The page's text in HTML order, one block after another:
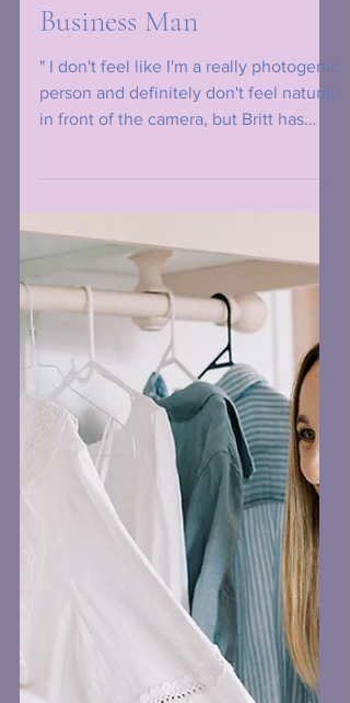
Headshot Photography
Review From a Brisbane
Business Man
person and definitely don't feel natural
such a lovely...